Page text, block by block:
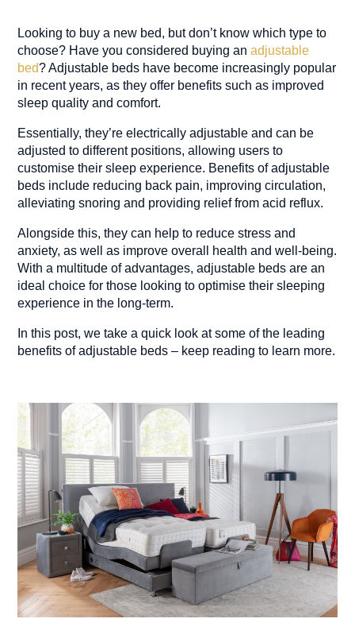
Looking to buy a new bed, but don’t know which type to
choose? Have you considered buying anadjustable
bed? Adjustable beds have become increasingly popular
in recent years, as they offer benefits such as improved
sleep quality and comfort.
Essentially, they’re electrically adjustable and can be
adjusted to different positions, allowing users to
customise their sleep experience. Benefits of adjustable
beds include reducing back pain, improving circulation,
alleviating snoring and providing relief from acid reflux.
Alongside this, they can help to reduce stress and
anxiety, as well as improve overall health and well-being.
With a multitude of advantages, adjustable beds are an
ideal choice for those looking to optimise their sleeping
experience in the long-term.
In this post, we take a quick look at some of the leading
benefits of adjustable beds – keep reading to learn more.